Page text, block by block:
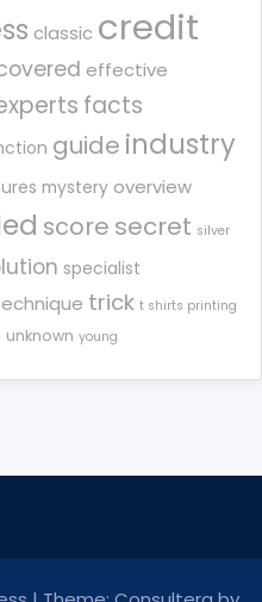
classic credit
effective
facts
guide industry
mystery overview
score secret silver
specialist
trick t shirts printing
unknown young